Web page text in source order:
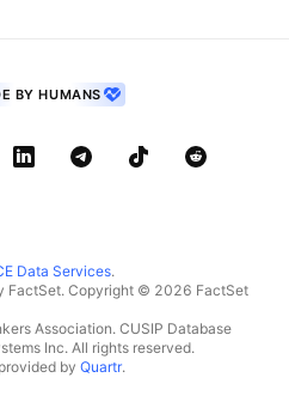
BY HUMANS
Data Services.
FactSet. Copyright © 2026 FactSet
Association. CUSIP Database
Inc. All rights reserved.
by Quartr.